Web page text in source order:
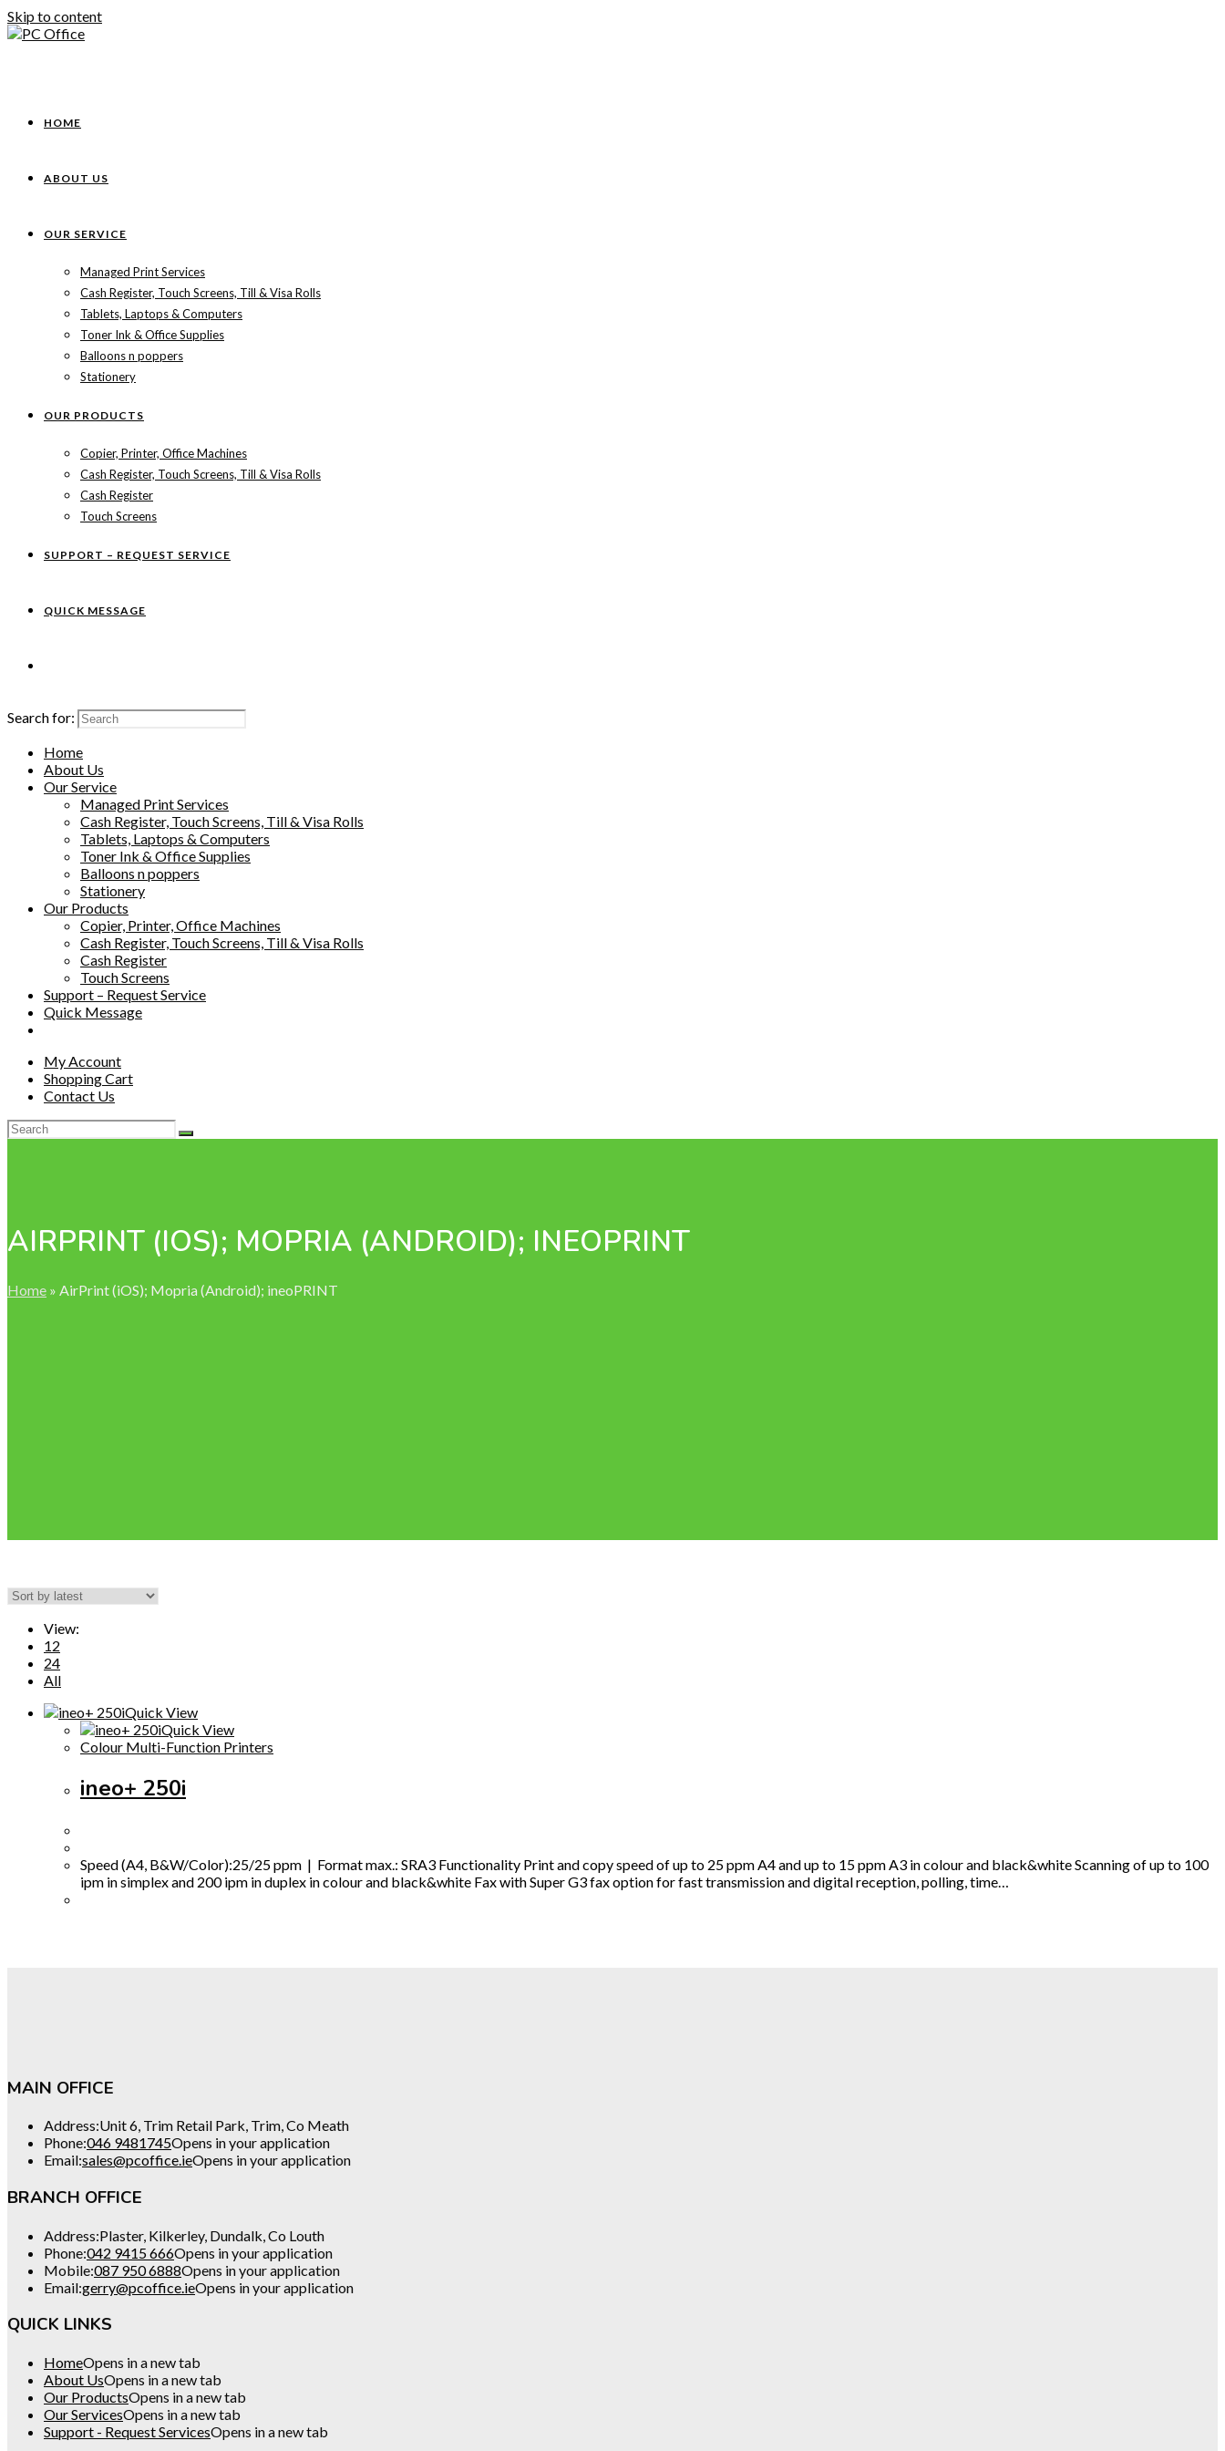
Skip to content
HOME
ABOUT US
OUR SERVICE
Managed Print Services
Cash Register, Touch Screens, Till & Visa Rolls
Tablets, Laptops & Computers
Toner Ink & Office Supplies
Balloons n poppers
Stationery
OUR PRODUCTS
Copier, Printer, Office Machines
Cash Register, Touch Screens, Till & Visa Rolls
Cash Register
Touch Screens
SUPPORT – REQUEST SERVICE
QUICK MESSAGE
Search for:
Home
About Us
Our Service
Managed Print Services
Cash Register, Touch Screens, Till & Visa Rolls
Tablets, Laptops & Computers
Toner Ink & Office Supplies
Balloons n poppers
Stationery
Our Products
Copier, Printer, Office Machines
Cash Register, Touch Screens, Till & Visa Rolls
Cash Register
Touch Screens
Support – Request Service
Quick Message
My Account
Shopping Cart
Contact Us
AIRPRINT (IOS); MOPRIA (ANDROID); INEOPRINT
Home » AirPrint (iOS); Mopria (Android); ineoPRINT
View:
12
24
All
Quick View
Quick View
Colour Multi-Function Printers
ineo+ 250i
Speed (A4, B&W/Color):25/25 ppm | Format max.: SRA3 Functionality Print and copy speed of up to 25 ppm A4 and up to 15 ppm A3 in colour and black&white Scanning of up to 100
ipm in simplex and 200 ipm in duplex in colour and black&white Fax with Super G3 fax option for fast transmission and digital reception, polling, time…
MAIN OFFICE
Address:Unit 6, Trim Retail Park, Trim, Co Meath
Phone:046 9481745Opens in your application
Email:sales@pcoffice.ieOpens in your application
BRANCH OFFICE
Address:Plaster, Kilkerley, Dundalk, Co Louth
Phone:042 9415 666Opens in your application
Mobile:087 950 6888Opens in your application
Email:gerry@pcoffice.ieOpens in your application
QUICK LINKS
HomeOpens in a new tab
About UsOpens in a new tab
Our ProductsOpens in a new tab
Our ServicesOpens in a new tab
Support - Request ServicesOpens in a new tab